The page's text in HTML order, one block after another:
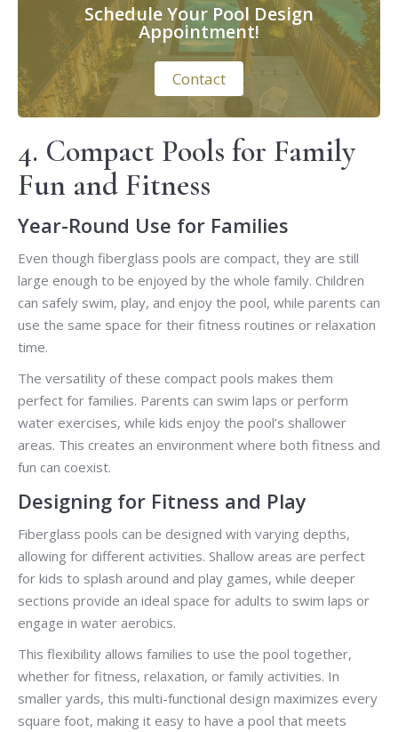
Schedule Your Pool Design
Appointment!
Contact
4. Compact Pools for Family
Fun and Fitness
Year-Round Use for Families
Even though fiberglass pools are compact, they are still
large enough to be enjoyed by the whole family. Children
can safely swim, play, and enjoy the pool, while parents can
use the same space for their fitness routines or relaxation
time.
The versatility of these compact pools makes them
perfect for families. Parents can swim laps or perform
water exercises, while kids enjoy the pool’s shallower
areas. This creates an environment where both fitness and
fun can coexist.
Designing for Fitness and Play
Fiberglass pools can be designed with varying depths,
allowing for different activities. Shallow areas are perfect
for kids to splash around and play games, while deeper
sections provide an ideal space for adults to swim laps or
engage in water aerobics.
This flexibility allows families to use the pool together,
whether for fitness, relaxation, or family activities. In
smaller yards, this multi-functional design maximizes every
square foot, making it easy to have a pool that meets